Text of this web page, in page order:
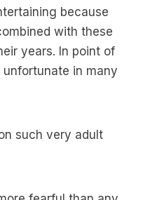
because
with these
years. In point of
in many
such very adult